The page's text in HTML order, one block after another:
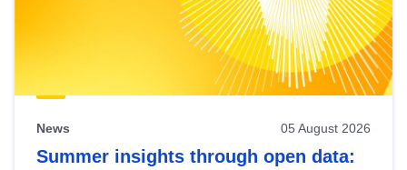
News 05 August 2026
Summer insights through open data: